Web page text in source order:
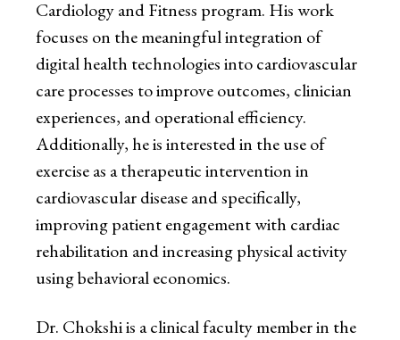
Cardiology and Fitness program. His work
focuses on the meaningful integration of
digital health technologies into cardiovascular
care processes to improve outcomes, clinician
experiences, and operational efficiency.
Additionally, he is interested in the use of
exercise as a therapeutic intervention in
cardiovascular disease and specifically,
improving patient engagement with cardiac
rehabilitation and increasing physical activity
using behavioral economics.
Dr. Chokshi is a clinical faculty member in the